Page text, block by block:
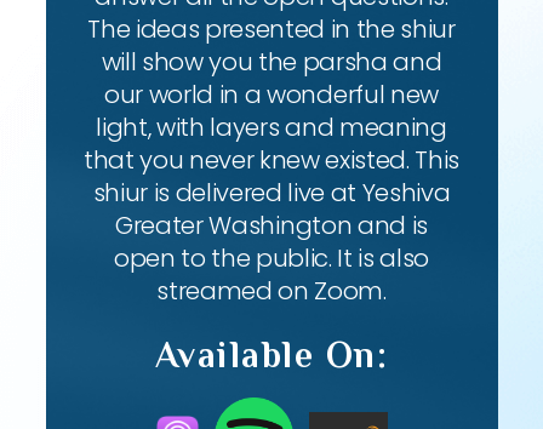
The ideas presented in the shiur
will show you the parsha and
our world in a wonderful new
light, with layers and meaning
that you never knew existed. This
shiur is delivered live at Yeshiva
Greater Washington and is
open to the public. It is also
streamed on Zoom.
Available On: